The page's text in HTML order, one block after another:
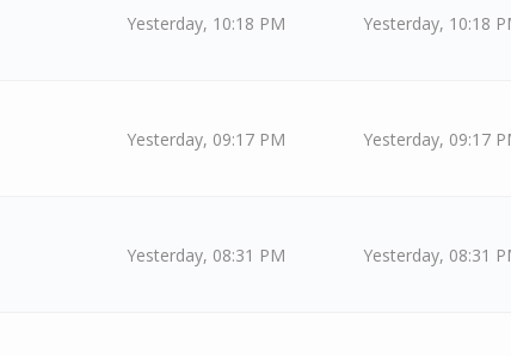
Yesterday, 10:18 PM Yesterday, 10:18
Yesterday, 09:17 PM Yesterday, 09:17
Yesterday, 08:31 PM Yesterday, 08:31